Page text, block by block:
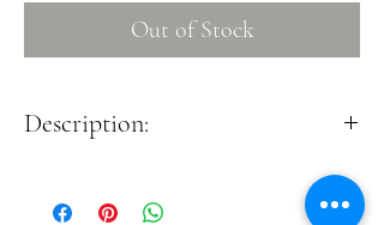
Out of Stock
Description:
The beautiful handmade style felted rug will be
good for sustainable cozy home decor. It is good